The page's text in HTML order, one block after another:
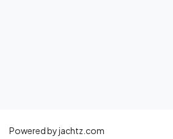
Powered by jachtz.com